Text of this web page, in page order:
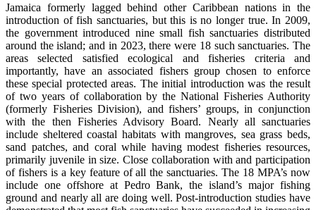
Jamaica formerly lagged behind other Caribbean nations in the
introduction of fish sanctuaries, but this is no longer true. In 2009,
the government introduced nine small fish sanctuaries distributed
around the island; and in 2023, there were 18 such sanctuaries. The
areas selected satisfied ecological and fisheries criteria and
importantly, have an associated fishers group chosen to enforce
these special protected areas. The initial introduction was the result
of two years of collaboration by the National Fisheries Authority
(formerly Fisheries Division), and fishers’ groups, in conjunction
with the then Fisheries Advisory Board. Nearly all sanctuaries
include sheltered coastal habitats with mangroves, sea grass beds,
sand patches, and coral while having modest fisheries resources,
primarily juvenile in size. Close collaboration with and participation
of fishers is a key feature of all the sanctuaries. The 18 MPA’s now
include one offshore at Pedro Bank, the island’s major fishing
ground and nearly all are doing well. Post-introduction studies have